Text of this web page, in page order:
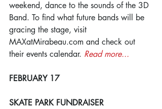
weekend, dance to the sounds of the 3D
Band. To find what future bands will be
gracing the stage, visit
MAXatMirabeau.com and check out
their events calendar. Read more...
FEBRUARY 17
SKATE PARK FUNDRAISER